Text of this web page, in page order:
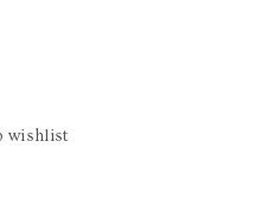
wishlist